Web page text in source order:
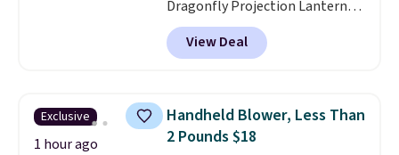
Dragonfly Projection Lantern
for $12.99 with free shipping,
the best price available. During
the day, it serves as a decorative
automatically lights up, casting
a beautiful pattern onto nearby
surfaces. The built-in solar
View Deal
Exclusive
1 hour ago
Handheld Blower, Less Than
2 Pounds $18